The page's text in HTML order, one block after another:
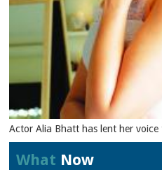
Actor Alia Bhatt has lent her
What Now